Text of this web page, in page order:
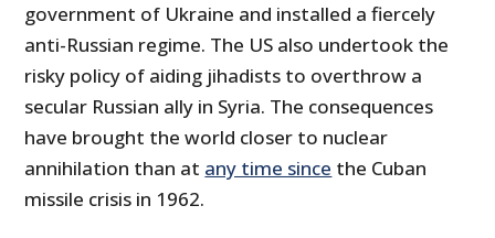
government of Ukraine and installed a fiercely
anti-Russian regime. The US also undertook the
risky policy of aiding jihadists to overthrow a
secular Russian ally in Syria. The consequences
have brought the world closer to nuclear
annihilation than at any time since the Cuban
missile crisis in 1962.